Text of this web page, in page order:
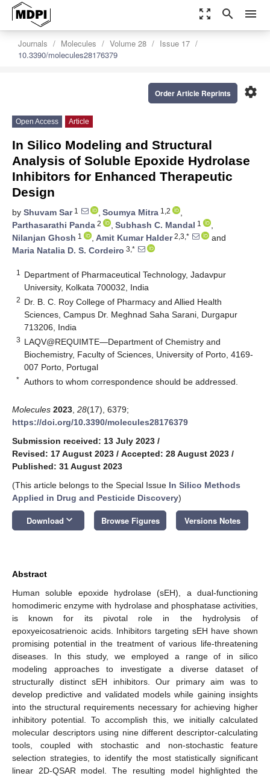
zoom_out_map search menu
Journals Molecules Volume 28
Issue 17
10.3390/molecules28176379
settings
Order Article Reprints
Open Access Article
In Silico Modeling and Structural
Analysis of Soluble Epoxide Hydrolase
Inhibitors for Enhanced Therapeutic
Design
by Shuvam Sar1 , Soumya Mitra 1,2
,
Parthasarathi Panda 2 , Subhash C. Mandal 1
,
Nilanjan Ghosh 1 , Amit Kumar Halder2,3,*
and
Maria Natalia D. S. Cordeiro 3,*
1
Department of Pharmaceutical Technology, Jadavpur
University, Kolkata 700032, India
2 Dr. B. C. Roy College of Pharmacy and Allied Health
Sciences, Campus Dr. Meghnad Saha Sarani, Durgapur
713206, India
3 LAQV@REQUIMTE—Department of Chemistry and
Biochemistry, Faculty of Sciences, University of Porto, 4169-
007 Porto, Portugal
* Authors to whom correspondence should be addressed.
Molecules 2023 28(17), 6379;
https://doi.org/10.3390/molecules28176379
Submission received: 13 July 2023 /
Revised: 17 August 2023 / Accepted: 28 August 2023 /
Published: 31 August 2023
(This article belongs to the Special Issue In Silico Methods
Applied in Drug and Pesticide Discovery)
Download keyboard_arrow_down Browse Figures Versions Notes
Abstract
Human soluble epoxide hydrolase (sEH), a dual-functioning
homodimeric enzyme with hydrolase and phosphatase activities,
is known for its pivotal role in the hydrolysis of
epoxyeicosatrienoic acids. Inhibitors targeting sEH have shown
promising potential in the treatment of various life-threatening
diseases. In this study, we employed a range of in silico
modeling approaches to investigate a diverse dataset of
structurally distinct sEH inhibitors. Our primary aim was to
develop predictive and validated models while gaining insights
into the structural requirements necessary for achieving higher
inhibitory potential. To accomplish this, we initially calculated
molecular descriptors using nine different descriptor-calculating
tools, coupled with stochastic and non-stochastic feature
selection strategies, to identify the most statistically significant
linear 2D-QSAR model. The resulting model highlighted the